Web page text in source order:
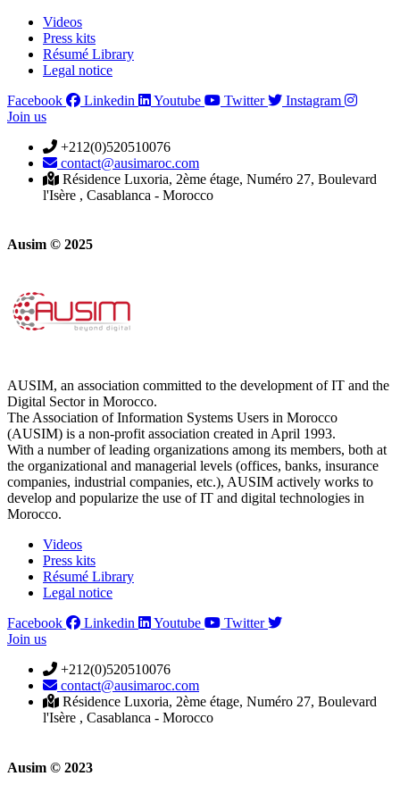
Videos
Press kits
Résumé Library
Legal notice
Facebook
Linkedin Youtube Twitter
Instagram
Join us
+212(0)520510076
contact@ausimaroc.com
Résidence Luxoria, 2ème étage, Numéro 27, Boulevard
l'Isère , Casablanca - Morocco
Ausim © 2025
AUSIM, an association committed to the development of IT and the
Digital Sector in Morocco.
The Association of Information Systems Users in Morocco
(AUSIM) is a non-profit association created in April 1993.
With a number of leading organizations among its members, both at
the organizational and managerial levels (offices, banks, insurance
companies, industrial companies, etc.), AUSIM actively works to
develop and popularize the use of IT and digital technologies in
Morocco.
Videos
Press kits
Résumé Library
Legal notice
Facebook
Linkedin Youtube
Twitter
Join us
+212(0)520510076
contact@ausimaroc.com
Résidence Luxoria, 2ème étage, Numéro 27, Boulevard
l'Isère , Casablanca - Morocco
Ausim © 2023